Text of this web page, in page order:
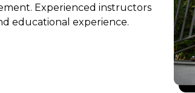
Experienced instructors
educational experience.